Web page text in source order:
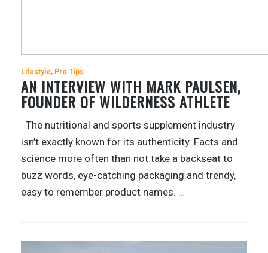
Lifestyle Pro Tips
AN INTERVIEW WITH MARK PAULSEN,
FOUNDER OF WILDERNESS ATHLETE
The nutritional and sports supplement industry
isn’t exactly known for its authenticity. Facts and
science more often than not take a backseat to
buzz words, eye-catching packaging and trendy,
easy to remember product names.